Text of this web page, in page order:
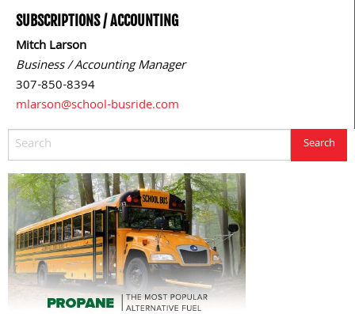
SUBSCRIPTIONS / ACCOUNTING
Mitch Larson
Business / Accounting Manager
307-850-8394
mlarson@school-busride.com